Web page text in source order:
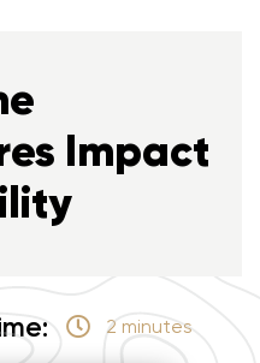
Impact
2 minutes